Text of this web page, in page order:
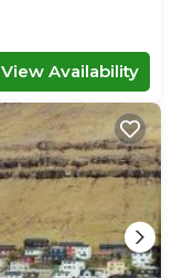
View Availability